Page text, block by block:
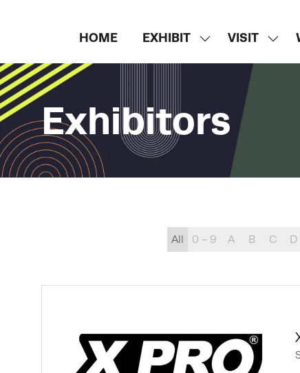
HOME EXHIBIT
SHOW
SUBMENU
EXHIBIT
VISIT
Exhibitors
All 0 - 9 A B C D